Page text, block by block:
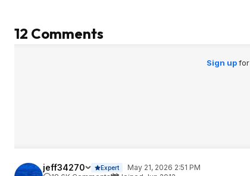
12 Comments
Sign up
jeff34270 Expert
May 21, 2026 2:51 PM